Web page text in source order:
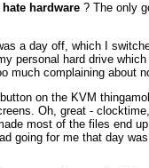
I hate hardware ? The only
a day off, which I
personal hard drive
much complaining about
on the KVM
Oh, great -
most of the files end
going for me that day